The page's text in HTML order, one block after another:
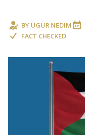
BY UGUR NEDIM
FACT CHECKED